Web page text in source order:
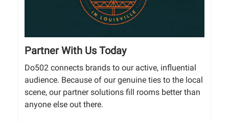
Partner With Us Today
Do502 connects brands to our active, influential
audience. Because of our genuine ties to the local
scene, our partner solutions fill rooms better than
anyone else out there.